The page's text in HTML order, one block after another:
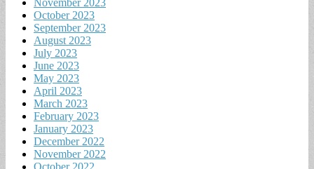
October 2023
September 2023
August 2023
July 2023
June 2023
May 2023
April 2023
March 2023
February 2023
January 2023
December 2022
November 2022
October 2022